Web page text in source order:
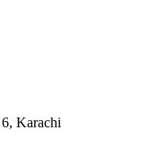
Karachi